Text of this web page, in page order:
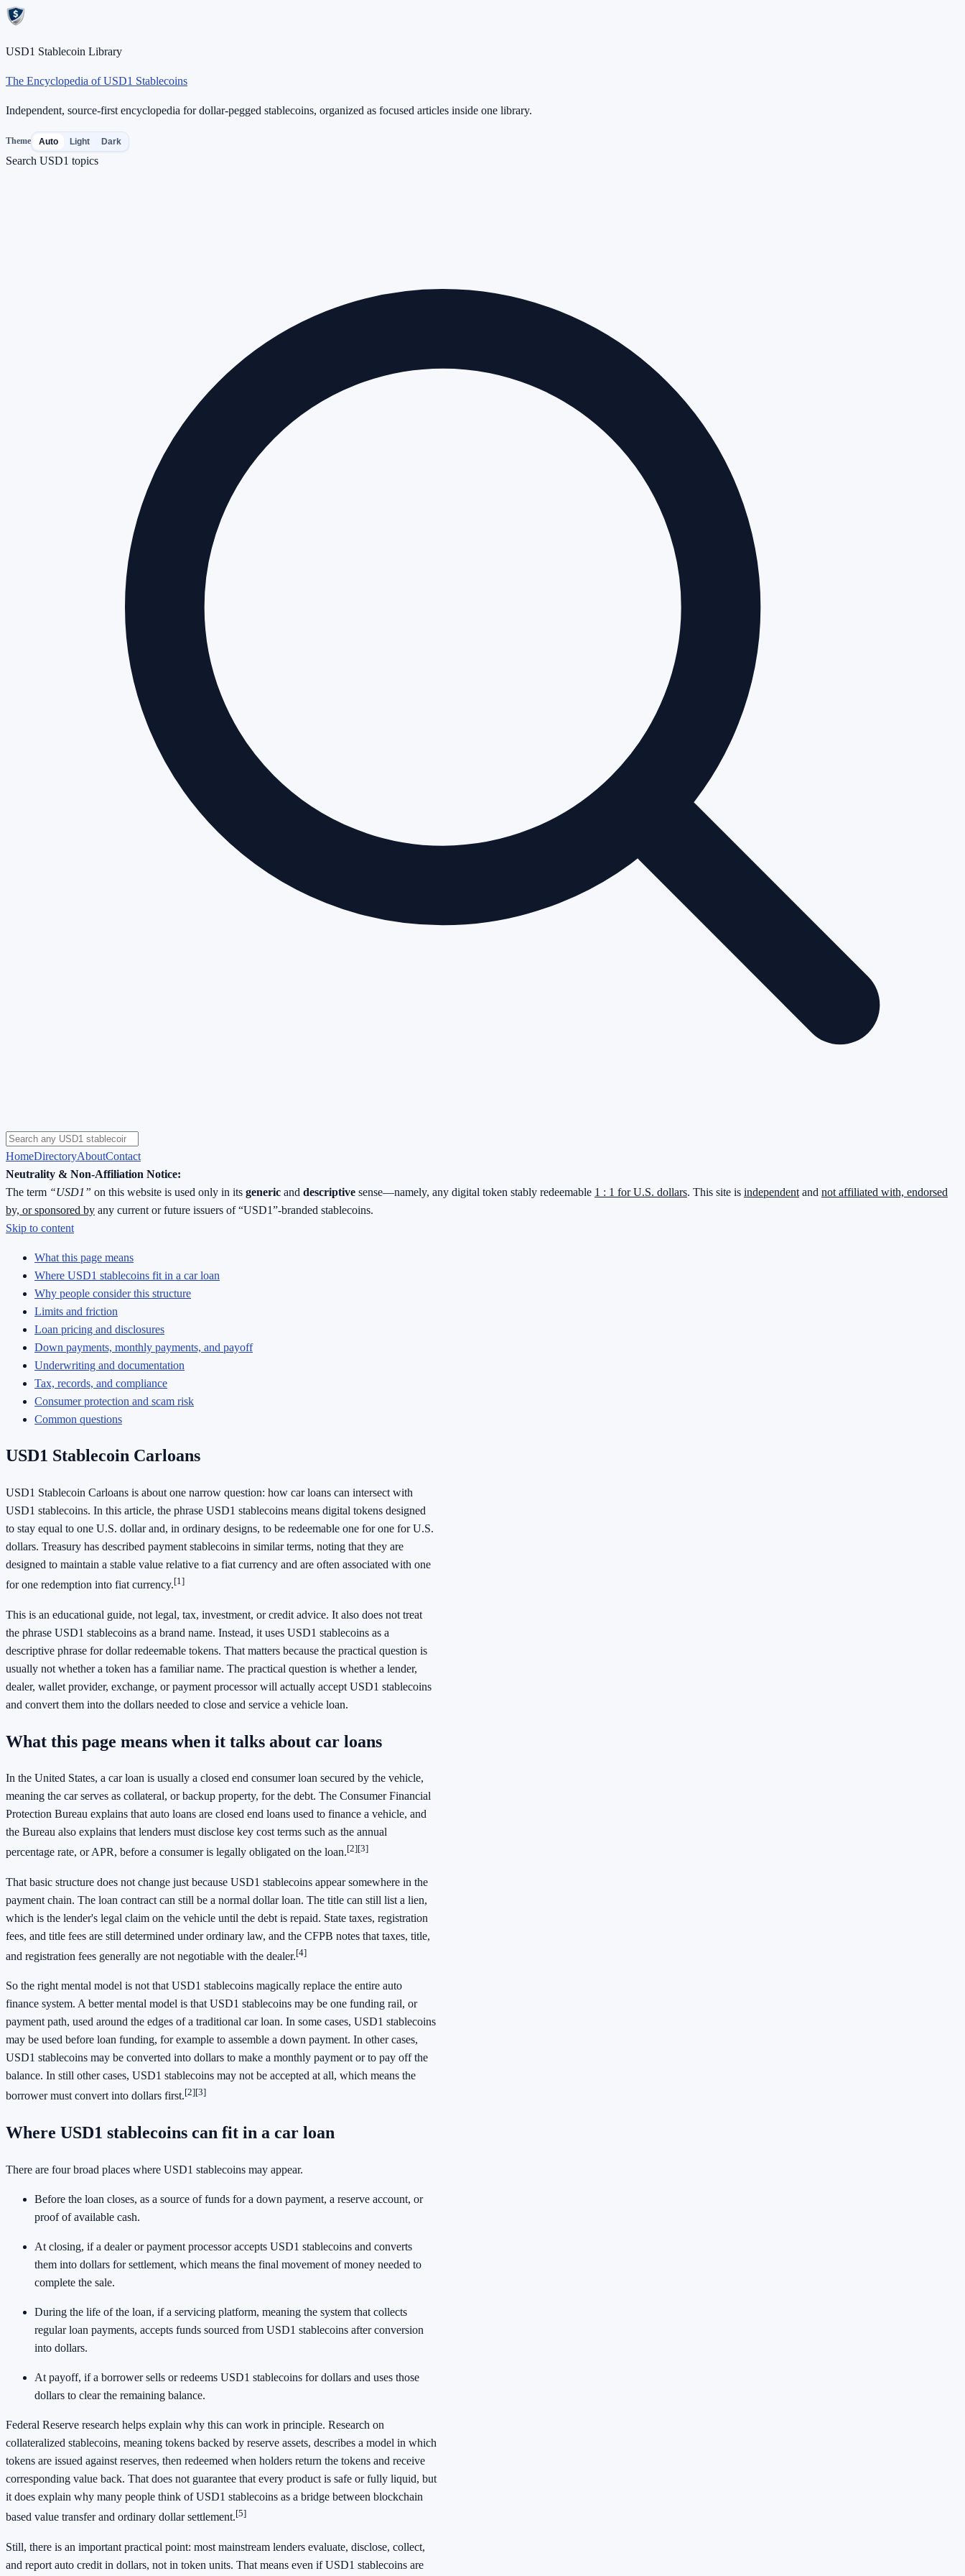
USD1 Stablecoin Library
The Encyclopedia of USD1 Stablecoins
Independent, source-first encyclopedia for dollar-pegged stablecoins, organized as focused articles inside one library.
Theme Auto Light Dark
Search USD1 topics
HomeDirectoryAboutContact
Neutrality & Non-Affiliation Notice:
The term “USD1” on this website is used only in its generic and descriptive sense—namely, any digital token stably redeemable 1 : 1 for U.S. dollars. This site is independent and not affiliated with, endorsed
by, or sponsored by any current or future issuers of “USD1”-branded stablecoins.
Skip to content
What this page means
Where USD1 stablecoins fit in a car loan
Why people consider this structure
Limits and friction
Loan pricing and disclosures
Down payments, monthly payments, and payoff
Underwriting and documentation
Tax, records, and compliance
Consumer protection and scam risk
Common questions
USD1 Stablecoin Carloans
USD1 Stablecoin Carloans is about one narrow question: how car loans can intersect with
USD1 stablecoins. In this article, the phrase USD1 stablecoins means digital tokens designed
to stay equal to one U.S. dollar and, in ordinary designs, to be redeemable one for one for U.S.
dollars. Treasury has described payment stablecoins in similar terms, noting that they are
designed to maintain a stable value relative to a fiat currency and are often associated with one
for one redemption into fiat currency.[1]
This is an educational guide, not legal, tax, investment, or credit advice. It also does not treat
the phrase USD1 stablecoins as a brand name. Instead, it uses USD1 stablecoins as a
descriptive phrase for dollar redeemable tokens. That matters because the practical question is
usually not whether a token has a familiar name. The practical question is whether a lender,
dealer, wallet provider, exchange, or payment processor will actually accept USD1 stablecoins
and convert them into the dollars needed to close and service a vehicle loan.
What this page means when it talks about car loans
In the United States, a car loan is usually a closed end consumer loan secured by the vehicle,
meaning the car serves as collateral, or backup property, for the debt. The Consumer Financial
Protection Bureau explains that auto loans are closed end loans used to finance a vehicle, and
the Bureau also explains that lenders must disclose key cost terms such as the annual
percentage rate, or APR, before a consumer is legally obligated on the loan.[2][3]
That basic structure does not change just because USD1 stablecoins appear somewhere in the
payment chain. The loan contract can still be a normal dollar loan. The title can still list a lien,
which is the lender's legal claim on the vehicle until the debt is repaid. State taxes, registration
fees, and title fees are still determined under ordinary law, and the CFPB notes that taxes, title,
and registration fees generally are not negotiable with the dealer.[4]
So the right mental model is not that USD1 stablecoins magically replace the entire auto
finance system. A better mental model is that USD1 stablecoins may be one funding rail, or
payment path, used around the edges of a traditional car loan. In some cases, USD1 stablecoins
may be used before loan funding, for example to assemble a down payment. In other cases,
USD1 stablecoins may be converted into dollars to make a monthly payment or to pay off the
balance. In still other cases, USD1 stablecoins may not be accepted at all, which means the
borrower must convert into dollars first.[2][3]
Where USD1 stablecoins can fit in a car loan
There are four broad places where USD1 stablecoins may appear.
Before the loan closes, as a source of funds for a down payment, a reserve account, or
proof of available cash.
At closing, if a dealer or payment processor accepts USD1 stablecoins and converts
them into dollars for settlement, which means the final movement of money needed to
complete the sale.
During the life of the loan, if a servicing platform, meaning the system that collects
regular loan payments, accepts funds sourced from USD1 stablecoins after conversion
into dollars.
At payoff, if a borrower sells or redeems USD1 stablecoins for dollars and uses those
dollars to clear the remaining balance.
Federal Reserve research helps explain why this can work in principle. Research on
collateralized stablecoins, meaning tokens backed by reserve assets, describes a model in which
tokens are issued against reserves, then redeemed when holders return the tokens and receive
corresponding value back. That does not guarantee that every product is safe or fully liquid, but
it does explain why many people think of USD1 stablecoins as a bridge between blockchain
based value transfer and ordinary dollar settlement.[5]
Still, there is an important practical point: most mainstream lenders evaluate, disclose, collect,
and report auto credit in dollars, not in token units. That means even if USD1 stablecoins are